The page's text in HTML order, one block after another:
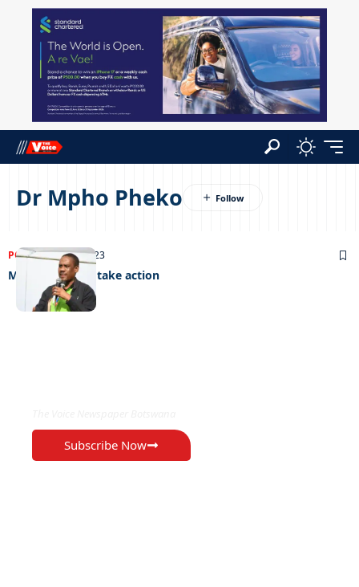
Dr Mpho Pheko
POLITICS05/12/2023
Masisi urged to take action
Subscribe Now